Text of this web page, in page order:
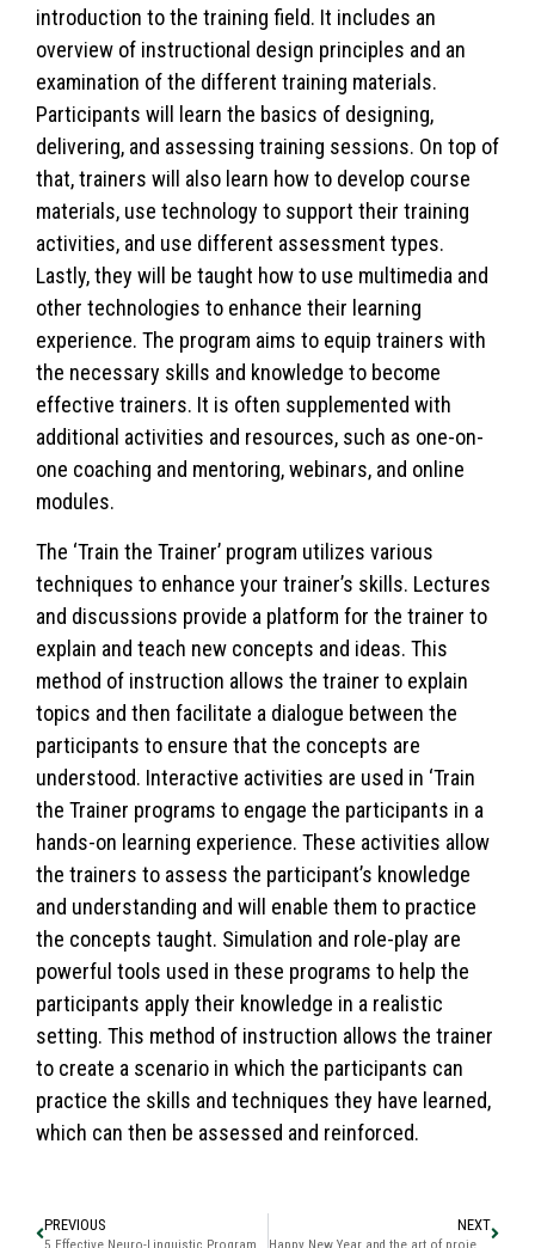
introduction to the training field. It includes an
overview of instructional design principles and an
examination of the different training materials.
Participants will learn the basics of designing,
delivering, and assessing training sessions. On top of
that, trainers will also learn how to develop course
materials, use technology to support their training
activities, and use different assessment types.
Lastly, they will be taught how to use multimedia and
other technologies to enhance their learning
experience. The program aims to equip trainers with
the necessary skills and knowledge to become
effective trainers. It is often supplemented with
additional activities and resources, such as one-on-
one coaching and mentoring, webinars, and online
modules.
The ‘Train the Trainer’ program utilizes various
techniques to enhance your trainer’s skills. Lectures
and discussions provide a platform for the trainer to
explain and teach new concepts and ideas. This
method of instruction allows the trainer to explain
topics and then facilitate a dialogue between the
participants to ensure that the concepts are
understood. Interactive activities are used in ‘Train
the Trainer programs to engage the participants in a
hands-on learning experience. These activities allow
the trainers to assess the participant’s knowledge
and understanding and will enable them to practice
the concepts taught. Simulation and role-play are
powerful tools used in these programs to help the
participants apply their knowledge in a realistic
setting. This method of instruction allows the trainer
to create a scenario in which the participants can
practice the skills and techniques they have learned,
which can then be assessed and reinforced.
PREVIOUS NEXT